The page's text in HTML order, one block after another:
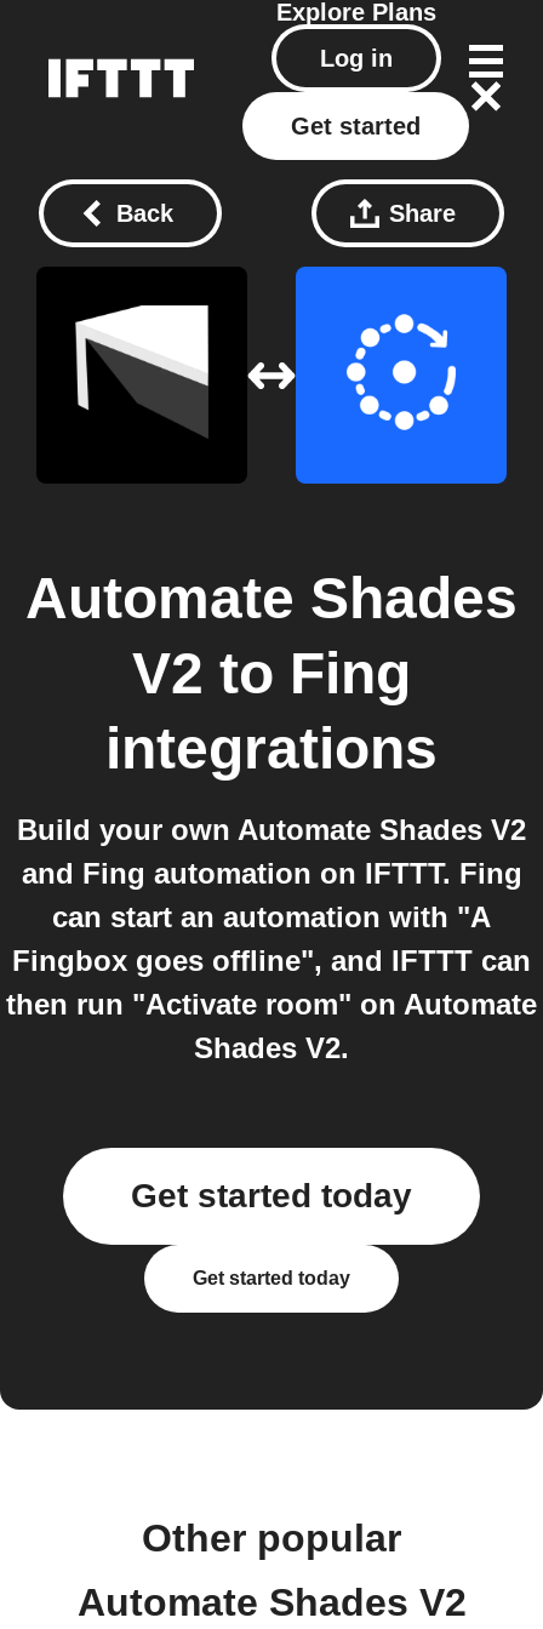
Explore Plans
Log in
Get started
Back Share
Automate Shades
V2 to Fing
integrations
Build your own Automate Shades V2
and Fing automation on IFTTT. Fing
can start an automation with "A
Fingbox goes offline", and IFTTT can
then run "Activate room" on Automate
Shades V2.
Get started today
Get started today
Other popular
Automate Shades V2